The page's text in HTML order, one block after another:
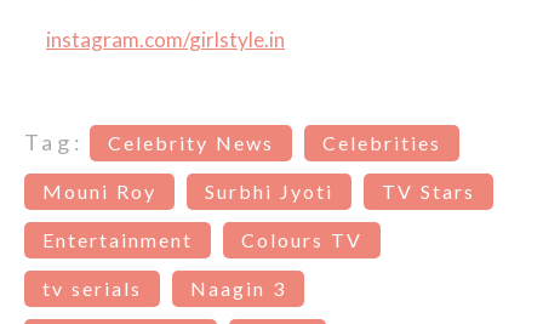
instagram.com/girlstyle.in
Tag: Celebrity News Celebrities
Mouni Roy Surbhi Jyoti TV Stars
Entertainment Colours TV
tv serials Naagin 3